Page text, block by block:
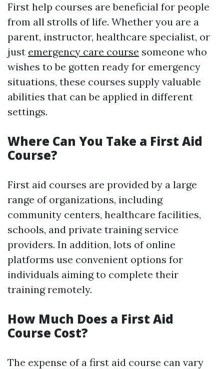
First help courses are beneficial for people
from all strolls of life. Whether you are a
parent, instructor, healthcare specialist, or
just emergency care course someone who
wishes to be gotten ready for emergency
situations, these courses supply valuable
abilities that can be applied in different
settings.
Where Can You Take a First Aid
Course?
First aid courses are provided by a large
range of organizations, including
community centers, healthcare facilities,
schools, and private training service
providers. In addition, lots of online
platforms use convenient options for
individuals aiming to complete their
training remotely.
How Much Does a First Aid
Course Cost?
The expense of a first aid course can vary